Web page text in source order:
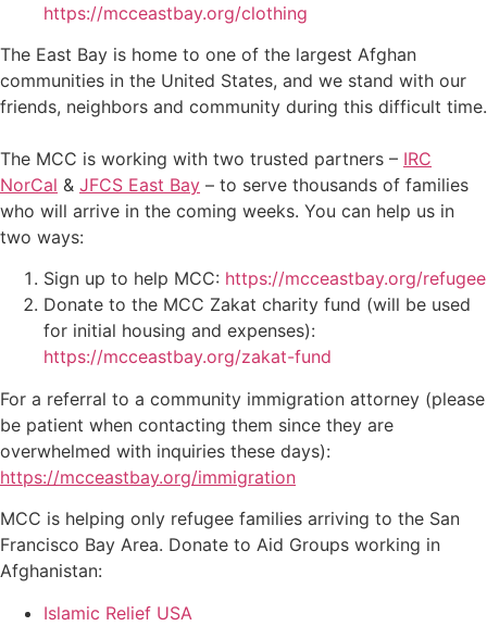
https://mcceastbay.org/clothing
The East Bay is home to one of the largest Afghan
communities in the United States, and we stand with our
friends, neighbors and community during this difficult time.
The MCC is working with two trusted partners – IRC
NorCal & JFCS East Bay – to serve thousands of families
who will arrive in the coming weeks. You can help us in
two ways:
Sign up to help MCC: https://mcceastbay.org/refugee
Donate to the MCC Zakat charity fund (will be used
for initial housing and expenses):
https://mcceastbay.org/zakat-fund
For a referral to a community immigration attorney (please
be patient when contacting them since they are
overwhelmed with inquiries these days):
https://mcceastbay.org/immigration
MCC is helping only refugee families arriving to the San
Francisco Bay Area. Donate to Aid Groups working in
Afghanistan:
Islamic Relief USA